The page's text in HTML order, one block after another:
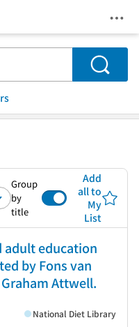
Search
Group
by
title
Add
all to
My
List
adult education
by Fons van
Attwell.
National Diet Library